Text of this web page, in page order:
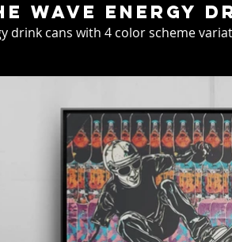
wave energy
drink cans with 4 color scheme